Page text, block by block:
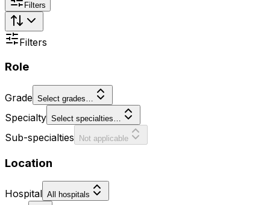
Filters
Filters
Role
Grade Select grades…
Specialty Select specialties…
Sub-specialties Not applicable
Location
Hospital All hospitals